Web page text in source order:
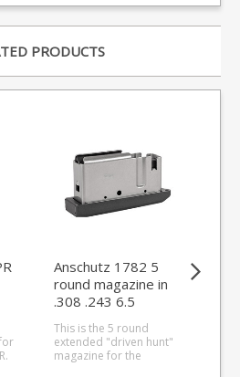
PRODUCTS
Anschutz 1782 5
round magazine in
.308 .243 6.5
This is the 5 round
extended "driven hunt"
magazine for the